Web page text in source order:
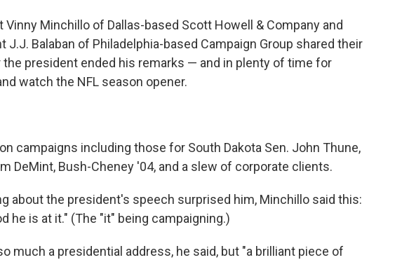
Vinny Minchillo of Dallas-based Scott Howell & Company and
J.J. Balaban of Philadelphia-based Campaign Group shared their
president ended his remarks — and in plenty of time for
watch the NFL season opener.
campaigns including those for South Dakota Sen. John Thune,
DeMint, Bush-Cheney '04, and a slew of corporate clients.
about the president's speech surprised him, Minchillo said this:
he is at it." (The "it" being campaigning.)
much a presidential address, he said, but "a brilliant piece of